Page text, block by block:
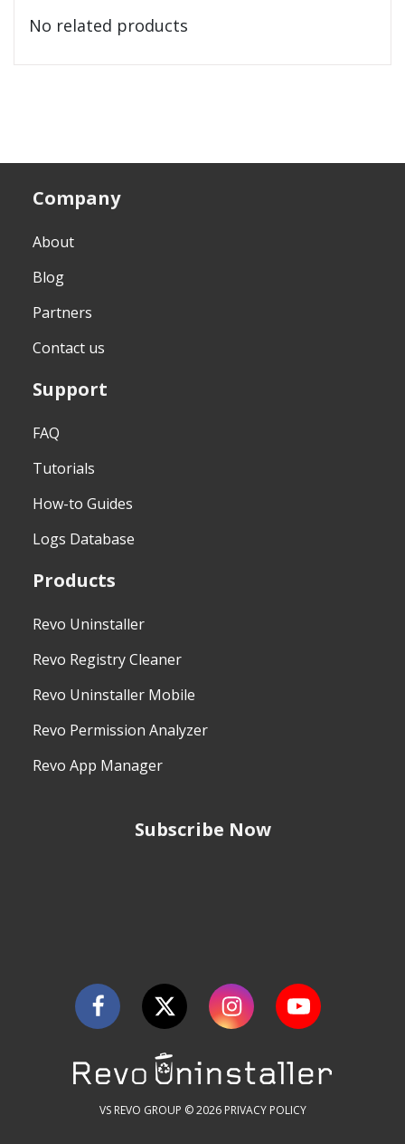
No related products
Company
About
Blog
Partners
Contact us
Support
FAQ
Tutorials
How-to Guides
Logs Database
Products
Revo Uninstaller
Revo Registry Cleaner
Revo Uninstaller Mobile
Revo Permission Analyzer
Revo App Manager
Subscribe Now
VS REVO GROUP © 2026 PRIVACY POLICY